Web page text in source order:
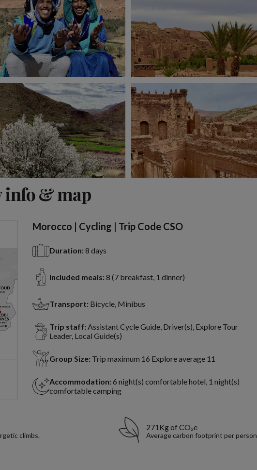
info & map
Morocco | Cycling | Trip Code CSO
Duration: 8 days
Included meals: 8 (7 breakfast, 1 dinner)
Transport: Bicycle, Minibus
Trip staff: Assistant Cycle Guide, Driver(s), Explore Tour
Leader, Local Guide(s)
Group Size: Trip maximum 16 Explore average 11
Accommodation: 6 night(s) comfortable hotel, 1 night(s)
comfortable camping
climbs.
271Kg of CO₂e
Average carbon footprint per person